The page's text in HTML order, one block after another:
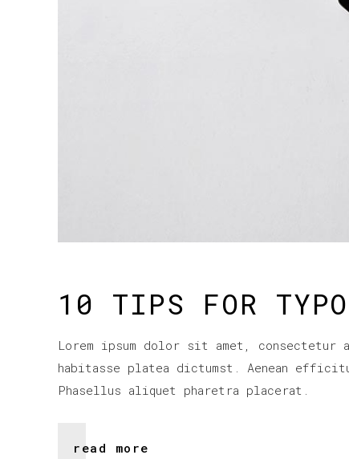
10 TIPS FOR
Lorem ipsum dolor sit amet,
habitasse platea dictumst. Aenean
Phasellus aliquet pharetra placerat.
read more